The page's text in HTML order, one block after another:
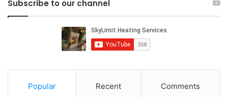
Subscribe to our channel
Popular Recent Comments